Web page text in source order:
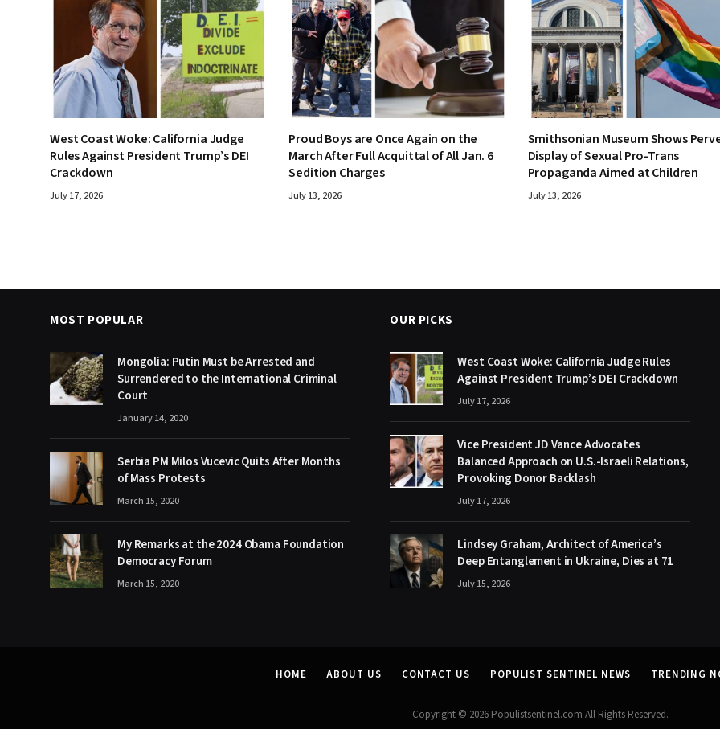
West Coast Woke: California Judge
Rules Against President Trump’s DEI
Crackdown
July 17, 2026
Proud Boys are Once Again on the
March After Full Acquittal of All Jan. 6
Sedition Charges
July 13, 2026
Smithsonian Museum Shows
Display of Sexual Pro-Trans
Propaganda Aimed at Children
July 13, 2026
MOST POPULAR
Mongolia: Putin Must be Arrested and
Surrendered to the International Criminal
Court
January 14, 2020
Serbia PM Milos Vucevic Quits After Months
of Mass Protests
March 15, 2020
My Remarks at the 2024 Obama Foundation
Democracy Forum
March 15, 2020
OUR PICKS
West Coast Woke: California Judge Rules
Against President Trump’s DEI Crackdown
July 17, 2026
Vice President JD Vance Advocates
Balanced Approach on U.S.-Israeli Relations,
Provoking Donor Backlash
July 17, 2026
Lindsey Graham, Architect of America’s
Deep Entanglement in Ukraine, Dies at 71
July 15, 2026
HOME ABOUT US CONTACT US POPULIST SENTINEL NEWS TRENDING
Copyright © 2026 Populistsentinel.com All Rights Reserved.